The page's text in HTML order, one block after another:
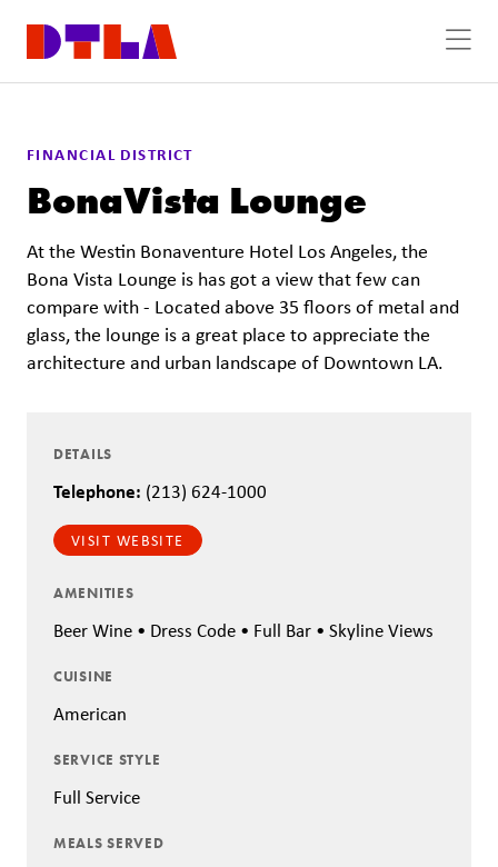
FINANCIAL DISTRICT
BonaVista Lounge
At the Westin Bonaventure Hotel Los Angeles, the
Bona Vista Lounge is has got a view that few can
compare with - Located above 35 floors of metal and
glass, the lounge is a great place to appreciate the
architecture and urban landscape of Downtown LA.
DETAILS
Telephone: (213) 624-1000
VISIT WEBSITE
AMENITIES
Beer Wine • Dress Code • Full Bar • Skyline Views
CUISINE
American
SERVICE STYLE
Full Service
MEALS SERVED